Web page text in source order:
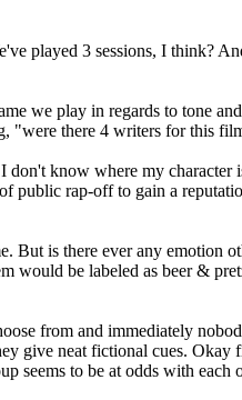
played 3 sessions, I think?
we play in regards to tone
there 4 writers for this
know where my
public rap-off to gain a
But is there ever any emotion
would be labeled as beer &
from and immediately
give neat fictional cues.
seems to be at odds with each